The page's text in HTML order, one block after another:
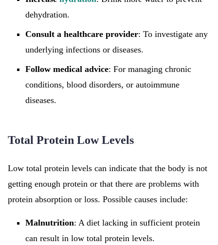
dehydration.
Consult a healthcare provider: To investigate any
underlying infections or diseases.
Follow medical advice: For managing chronic
conditions, blood disorders, or autoimmune
diseases.
Total Protein Low Levels
Low total protein levels can indicate that the body is not
getting enough protein or that there are problems with
protein absorption or loss. Possible causes include:
Malnutrition: A diet lacking in sufficient protein
can result in low total protein levels.